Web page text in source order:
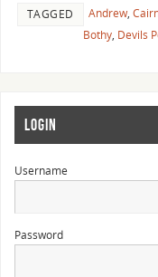
TAGGED Andrew,
Bothy, Devils
LOGIN
Username
Password